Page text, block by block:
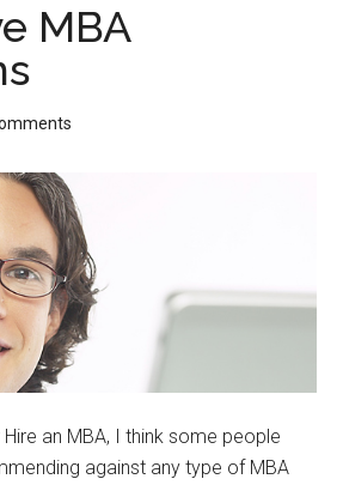
MBA
an MBA, I think some people
against any type of MBA